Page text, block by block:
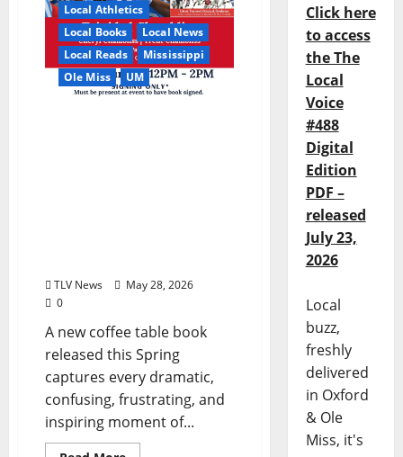
Local Athletics
Local Books
Local News
Local Reads
Mississippi
Ole Miss
UM
TLV News
May 28, 2026
0
A new coffee table book
released this Spring
captures every dramatic,
confusing, frustrating, and
inspiring moment of...
Click here
to access
the The
Local
Voice
#488
Digital
Edition
PDF –
released
July 23,
2026
Local
buzz,
freshly
delivered
in Oxford
& Ole
Miss, it's